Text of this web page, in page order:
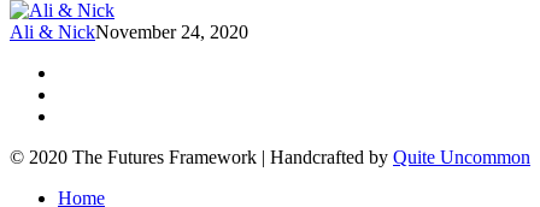
Ali & NickNovember 24, 2020
© 2020 The Futures Framework | Handcrafted by Quite Uncommon
Home